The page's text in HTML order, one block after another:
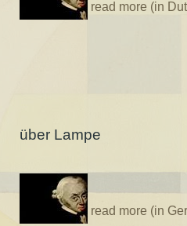
read more (in
über Lampe
read more (in